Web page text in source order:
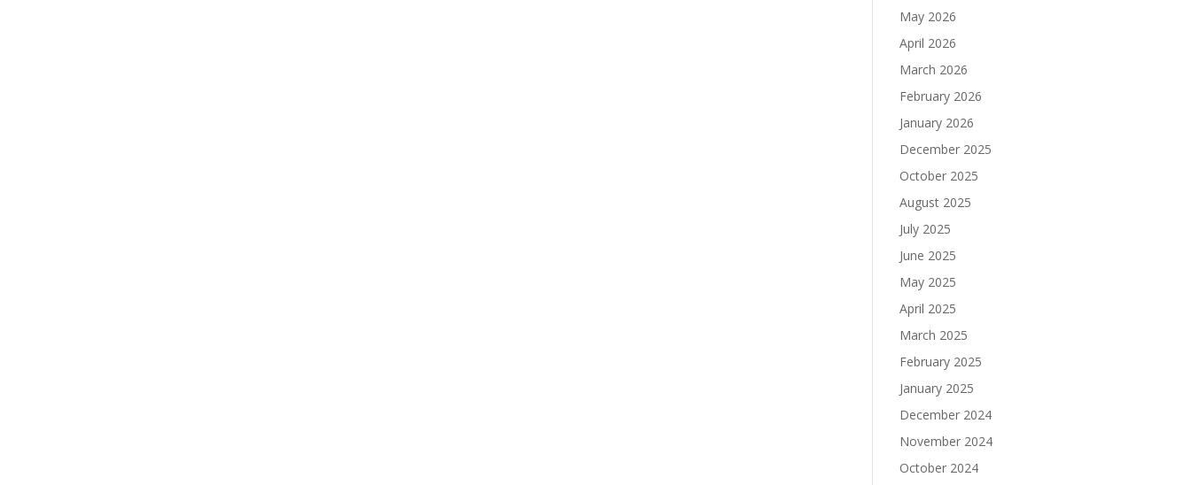
May 2026
April 2026
March 2026
February 2026
January 2026
December 2025
October 2025
August 2025
July 2025
June 2025
May 2025
April 2025
March 2025
February 2025
January 2025
December 2024
November 2024
October 2024